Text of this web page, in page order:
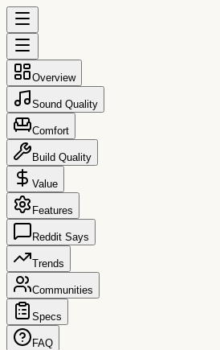
Overview
Sound Quality
Comfort
Build Quality
Value
Features
Reddit Says
Trends
Communities
Specs
FAQ